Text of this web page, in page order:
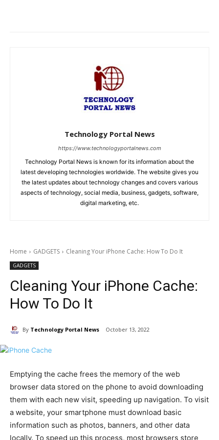
Technology Portal News
https://www.technologyportalnews.com
Technology Portal News is known for its information about the
latest developing technologies worldwide. The website gives you
the latest updates about technology changes and covers various
aspects of technology, social media, business, gadgets, software,
digital marketing, etc.